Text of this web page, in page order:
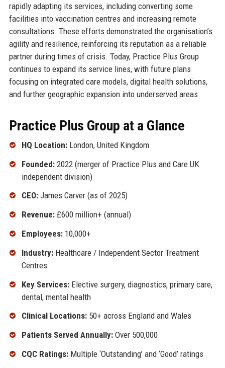
rapidly adapting its services, including converting some
facilities into vaccination centres and increasing remote
consultations. These efforts demonstrated the organisation’s
agility and resilience, reinforcing its reputation as a reliable
partner during times of crisis. Today, Practice Plus Group
continues to expand its service lines, with future plans
focusing on integrated care models, digital health solutions,
and further geographic expansion into underserved areas.
Practice Plus Group at a Glance
HQ Location:London, United Kingdom
Founded:2022 (merger of Practice Plus and Care UK
independent division)
CEO:James Carver (as of 2025)
Revenue:£600 million+ (annual)
Employees:10,000+
Industry:Healthcare / Independent Sector Treatment
Centres
Key Services:Elective surgery, diagnostics, primary care,
dental, mental health
Clinical Locations:50+ across England and Wales
Patients Served Annually:Over 500,000
CQC Ratings:Multiple ‘Outstanding’ and ‘Good’ ratings